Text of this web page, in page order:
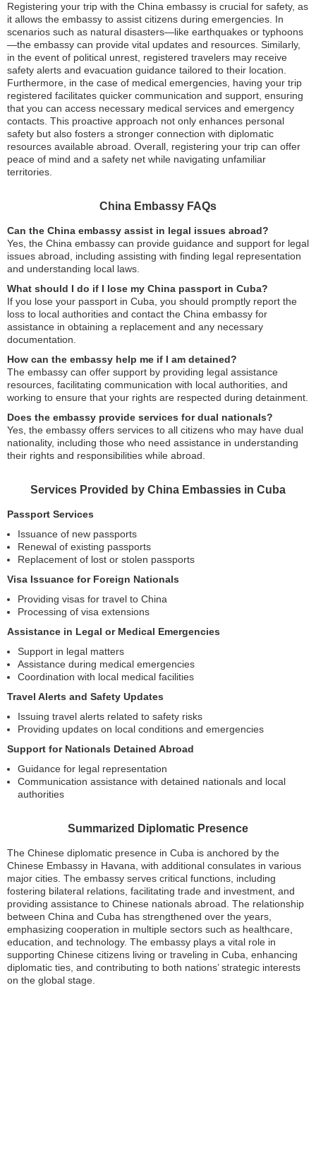
Registering your trip with the China embassy is crucial for safety, as
it allows the embassy to assist citizens during emergencies. In
scenarios such as natural disasters—like earthquakes or typhoons
—the embassy can provide vital updates and resources. Similarly,
in the event of political unrest, registered travelers may receive
safety alerts and evacuation guidance tailored to their location.
Furthermore, in the case of medical emergencies, having your trip
registered facilitates quicker communication and support, ensuring
that you can access necessary medical services and emergency
contacts. This proactive approach not only enhances personal
safety but also fosters a stronger connection with diplomatic
resources available abroad. Overall, registering your trip can offer
peace of mind and a safety net while navigating unfamiliar
territories.
China Embassy FAQs
Can the China embassy assist in legal issues abroad?
Yes, the China embassy can provide guidance and support for legal
issues abroad, including assisting with finding legal representation
and understanding local laws.
What should I do if I lose my China passport in Cuba?
If you lose your passport in Cuba, you should promptly report the
loss to local authorities and contact the China embassy for
assistance in obtaining a replacement and any necessary
documentation.
How can the embassy help me if I am detained?
The embassy can offer support by providing legal assistance
resources, facilitating communication with local authorities, and
working to ensure that your rights are respected during detainment.
Does the embassy provide services for dual nationals?
Yes, the embassy offers services to all citizens who may have dual
nationality, including those who need assistance in understanding
their rights and responsibilities while abroad.
Services Provided by China Embassies in Cuba
Passport Services
Issuance of new passports
Renewal of existing passports
Replacement of lost or stolen passports
Visa Issuance for Foreign Nationals
Providing visas for travel to China
Processing of visa extensions
Assistance in Legal or Medical Emergencies
Support in legal matters
Assistance during medical emergencies
Coordination with local medical facilities
Travel Alerts and Safety Updates
Issuing travel alerts related to safety risks
Providing updates on local conditions and emergencies
Support for Nationals Detained Abroad
Guidance for legal representation
Communication assistance with detained nationals and local
authorities
Summarized Diplomatic Presence
The Chinese diplomatic presence in Cuba is anchored by the
Chinese Embassy in Havana, with additional consulates in various
major cities. The embassy serves critical functions, including
fostering bilateral relations, facilitating trade and investment, and
providing assistance to Chinese nationals abroad. The relationship
between China and Cuba has strengthened over the years,
emphasizing cooperation in multiple sectors such as healthcare,
education, and technology. The embassy plays a vital role in
supporting Chinese citizens living or traveling in Cuba, enhancing
diplomatic ties, and contributing to both nations’ strategic interests
on the global stage.